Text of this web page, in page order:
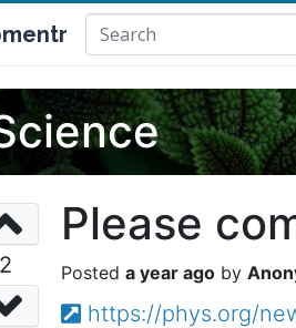
2
Please
a year ago
https://phys.org/